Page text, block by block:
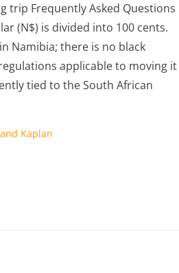
trip Frequently Asked Questions
(N$) is divided into 100 cents.
Namibia; there is no black
applicable to moving it
tied to the South African
Kaplan